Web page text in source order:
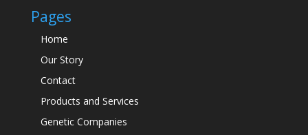
Pages
Home
Our Story
Contact
Products and Services
Genetic Companies